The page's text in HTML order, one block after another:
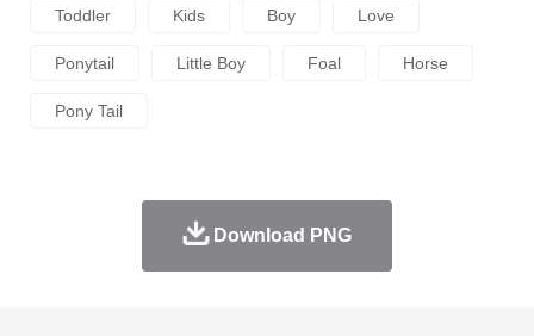
Toddler Kids Boy Love
Ponytail Little Boy Foal Horse
Pony Tail
Download PNG